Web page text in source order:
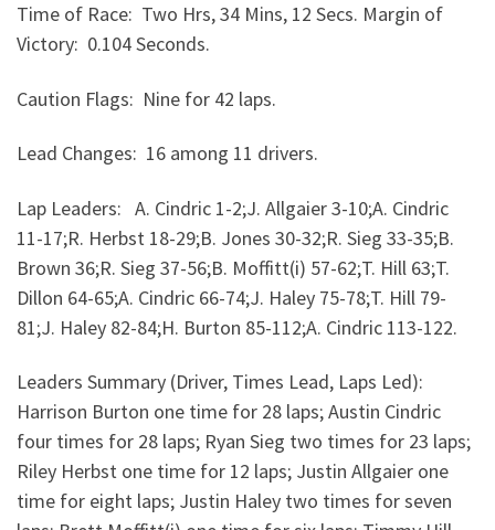
Time of Race: Two Hrs, 34 Mins, 12 Secs. Margin of
Victory: 0.104 Seconds.
Caution Flags: Nine for 42 laps.
Lead Changes: 16 among 11 drivers.
Lap Leaders: A. Cindric 1-2;J. Allgaier 3-10;A. Cindric
11-17;R. Herbst 18-29;B. Jones 30-32;R. Sieg 33-35;B.
Brown 36;R. Sieg 37-56;B. Moffitt(i) 57-62;T. Hill 63;T.
Dillon 64-65;A. Cindric 66-74;J. Haley 75-78;T. Hill 79-
81;J. Haley 82-84;H. Burton 85-112;A. Cindric 113-122.
Leaders Summary (Driver, Times Lead, Laps Led):
Harrison Burton one time for 28 laps; Austin Cindric
four times for 28 laps; Ryan Sieg two times for 23 laps;
Riley Herbst one time for 12 laps; Justin Allgaier one
time for eight laps; Justin Haley two times for seven